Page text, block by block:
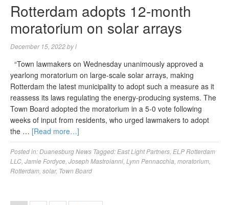
Rotterdam adopts 12-month
moratorium on solar arrays
December 15, 2022byl
“Town lawmakers on Wednesday unanimously approved a
yearlong moratorium on large-scale solar arrays, making
Rotterdam the latest municipality to adopt such a measure as it
reassess its laws regulating the energy-producing systems. The
Town Board adopted the moratorium in a 5-0 vote following
weeks of input from residents, who urged lawmakers to adopt
the … [Read more…]
Posted in:Duanesburg News Tagged: East Light Partners ELP Rotterdam
LLC Jamie Fordyce Joseph Mastroianni Lynn Pennacchia moratorium
Rotterdam solar, Town Board